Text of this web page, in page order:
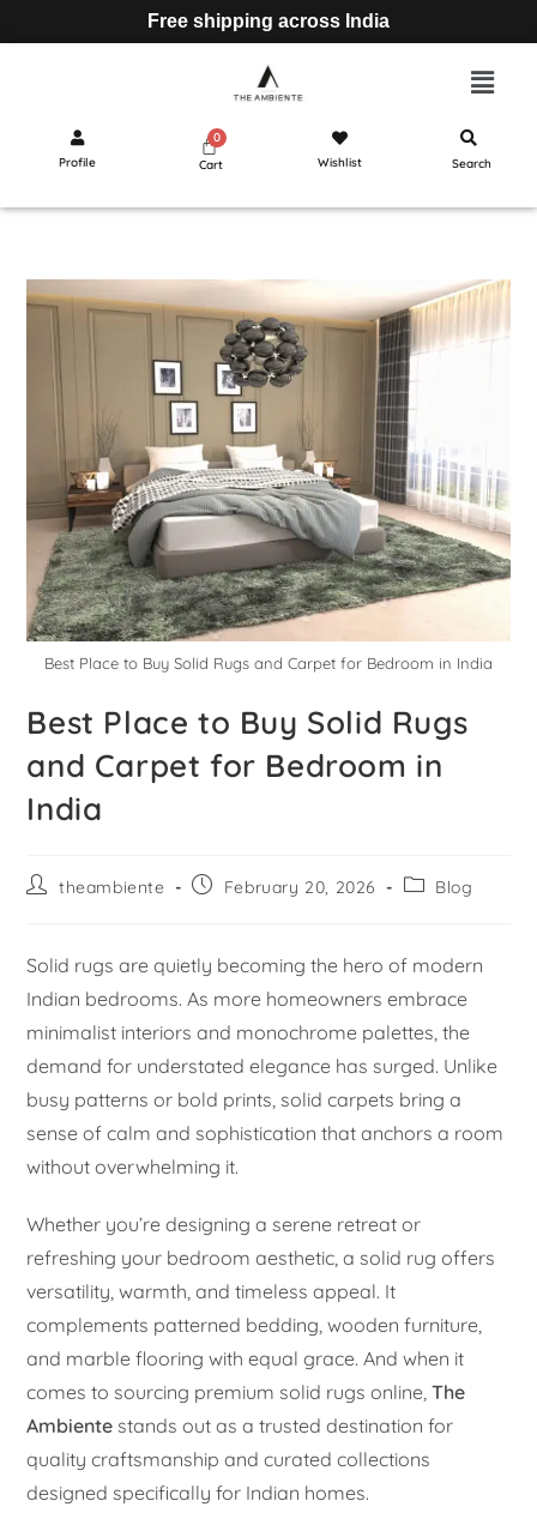
Free shipping across India
Profile Cart Wishlist Search
Best Place to Buy Solid Rugs and Carpet for Bedroom in India
Best Place to Buy Solid Rugs
and Carpet for Bedroom in
India
theambiente February 20, 2026 Blog
Solid rugs are quietly becoming the hero of modern
Indian bedrooms. As more homeowners embrace
minimalist interiors and monochrome palettes, the
demand for understated elegance has surged. Unlike
busy patterns or bold prints, solid carpets bring a
sense of calm and sophistication that anchors a room
without overwhelming it.
Whether you’re designing a serene retreat or
refreshing your bedroom aesthetic, a solid rug offers
versatility, warmth, and timeless appeal. It
complements patterned bedding, wooden furniture,
and marble flooring with equal grace. And when it
comes to sourcing premium solid rugs online,The
Ambiente stands out as a trusted destination for
quality craftsmanship and curated collections
designed specifically for Indian homes.